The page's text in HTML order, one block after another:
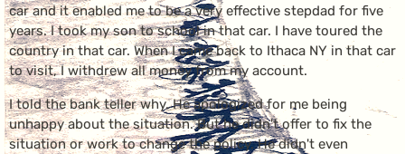
car and it enabled me to be a very effective stepdad for five
years. I took my son to school in that car. I have toured the
country in that car. When I came back to Ithaca NY in that car
to visit, I withdrew all money from my account.
I told the bank teller why. He apologized for me being
unhappy about the situation. But he didn't offer to fix the
situation or work to change the policy. He didn't even